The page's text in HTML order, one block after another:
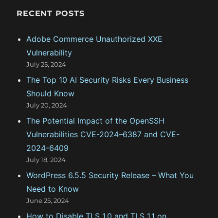
h
RECENT POSTS
Adobe Commerce Unauthorized XXE
Vulnerability
July 25, 2024
The Top 10 AI Security Risks Every Business
Should Know
July 20, 2024
The Potential Impact of the OpenSSH
Vulnerabilities CVE-2024–6387 and CVE-
2024-6409
July 18, 2024
WordPress 6.5.5 Security Release – What You
Need to Know
June 25, 2024
How to Disable TLS 1.0 and TLS 1.1 on